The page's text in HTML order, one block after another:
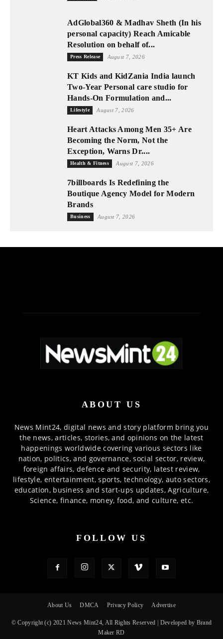
AdGlobal360 & Madhav Sheth (In his
personal capacity) Reach Amicable
Resolution on behalf of...
Press Release August 7, 2026
KT Kids and KidZania India launch
Two-Year Personal care studio for
Hands-On Formulation and...
Lifestyle August 7, 2026
Heart Attacks Among Men 35+ Are
Becoming the Norm, Not the
Exception, Warns Dr....
Health & Fitness August 7, 2026
7billboards Is Redefining the
Boutique Agency Model for Modern
Brands
Business August 7, 2026
ABOUT US
News Mint24, digital news and story platform bring you
the news, articles, stories, and opinions on the latest
happenings worldwide covering various sectors like
nation, politics, and governance, social sector, review,
foreign affairs, defence and security, latest review,
lifestyle, entertainment, sports, technology, auto sectors,
education, business and start-ups updates, Agriculture,
Science, finance, money, food, and culture, etc.
FOLLOW US
About Us DMCA Privacy Policy Advertise
© Copyright (c) 2021 News Mint24, All Rights Reserved | Developed by Brand
Maker RD